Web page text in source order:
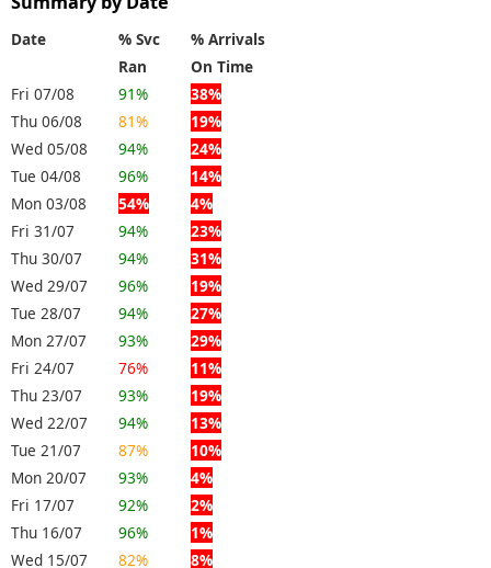
Date % Svc
% Arrivals
Ran
On Time
Fri 07/08
91%
38%
Thu 06/08
81%
19%
Wed 05/08
94%
24%
Tue 04/08
96%
14%
Mon 03/08
54%
4%
Fri 31/07
94%
23%
Thu 30/07
94%
31%
Wed 29/07
96%
19%
Tue 28/07
94%
27%
Mon 27/07
93%
29%
Fri 24/07
76%
11%
Thu 23/07
93%
19%
Wed 22/07
94%
13%
Tue 21/07
87%
10%
Mon 20/07
93%
4%
Fri 17/07
92%
2%
Thu 16/07
96%
1%
Wed 15/07
82% 8%